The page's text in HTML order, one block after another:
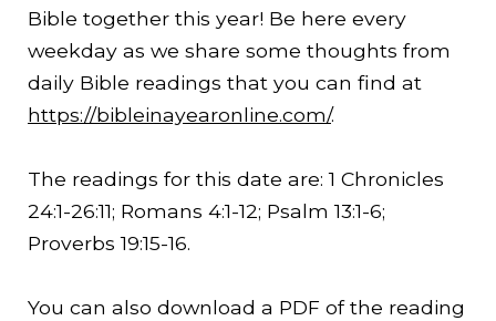
Bible together this year! Be here every
weekday as we share some thoughts from
daily Bible readings that you can find at
https://bibleinayearonline.com/.
The readings for this date are: 1 Chronicles
24:1-26:11; Romans 4:1-12; Psalm 13:1-6;
Proverbs19:15-16.
You can also download a PDF of the reading